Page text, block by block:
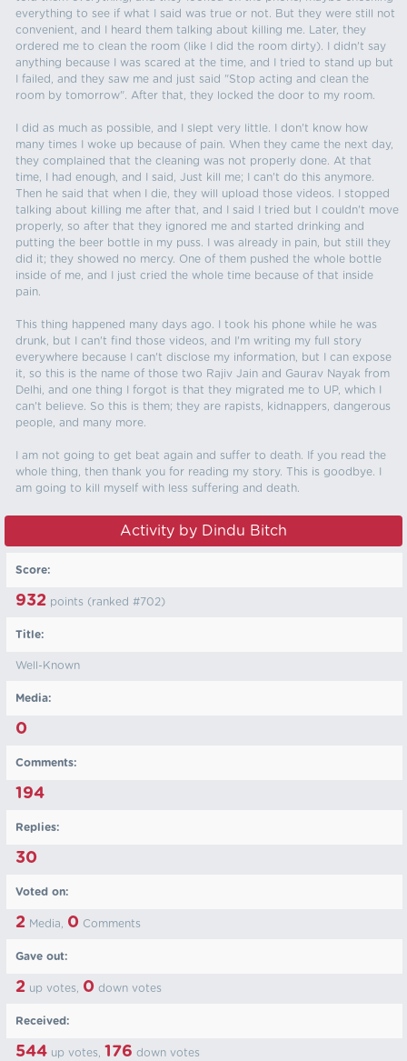
everything to see if what I said was true or not. But they were still not
convenient, and I heard them talking about killing me. Later, they
ordered me to clean the room (like I did the room dirty). I didn't say
anything because I was scared at the time, and I tried to stand up but
I failed, and they saw me and just said "Stop acting and clean the
room by tomorrow". After that, they locked the door to my room.
I did as much as possible, and I slept very little. I don't know how
many times I woke up because of pain. When they came the next day,
they complained that the cleaning was not properly done. At that
time, I had enough, and I said, Just kill me; I can't do this anymore.
Then he said that when I die, they will upload those videos. I stopped
talking about killing me after that, and I said I tried but I couldn't move
properly, so after that they ignored me and started drinking and
putting the beer bottle in my puss. I was already in pain, but still they
did it; they showed no mercy. One of them pushed the whole bottle
inside of me, and I just cried the whole time because of that inside
pain.
This thing happened many days ago. I took his phone while he was
drunk, but I can't find those videos, and I'm writing my full story
everywhere because I can't disclose my information, but I can expose
it, so this is the name of those two Rajiv Jain and Gaurav Nayak from
Delhi, and one thing I forgot is that they migrated me to UP, which I
can't believe. So this is them; they are rapists, kidnappers, dangerous
people, and many more.
I am not going to get beat again and suffer to death. If you read the
whole thing, then thank you for reading my story. This is goodbye. I
am going to kill myself with less suffering and death.
Activity by Dindu Bitch
Score:
932 points (ranked #702)
Title:
Well-Known
Media:
0
Comments:
194
Replies:
30
Voted on:
2 Media, 0 Comments
Gave out:
2 up votes, 0 down votes
Received:
544 up votes, 176 down votes